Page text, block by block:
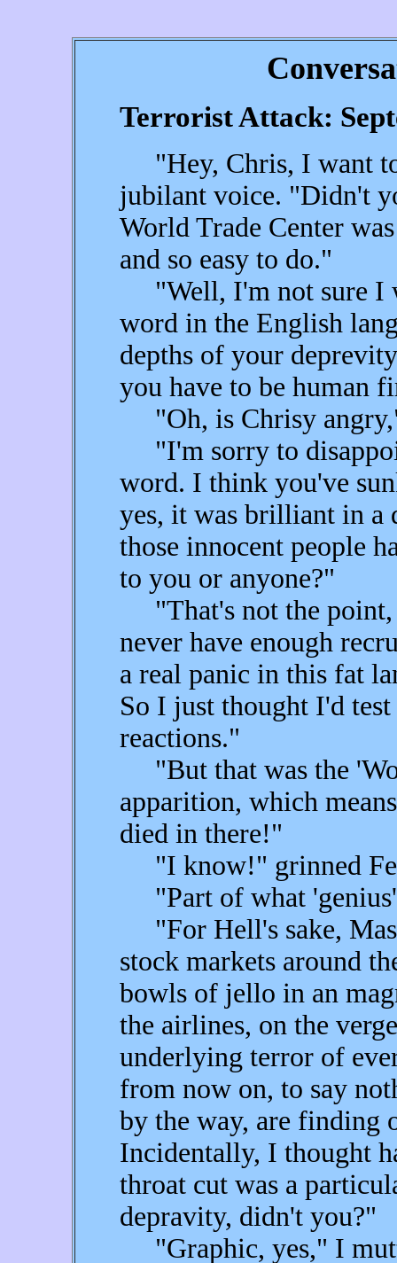
Terrorist Attack:
"Hey, Chris, I want
jubilant voice. "Didn't
World Trade Center
and so easy to do."
"Well, I'm not sure I
word in the English
depths of your
you have to be human
"Oh, is Chrisy
"I'm sorry to
word. I think you've
yes, it was brilliant in a
those innocent people
to you or anyone?"
"That's not the point,
never have enough
a real panic in this fat
So I just thought I'd
reactions."
"But that was the
apparition, which
died in there!"
"I know!" grinned
"Part of what
"For Hell's sake,
stock markets around
bowls of jello in an
the airlines, on the
underlying terror of
from now on, to say
by the way, are finding
Incidentally, I thought
throat cut was a
depravity, didn't you?"
"Graphic, yes," I